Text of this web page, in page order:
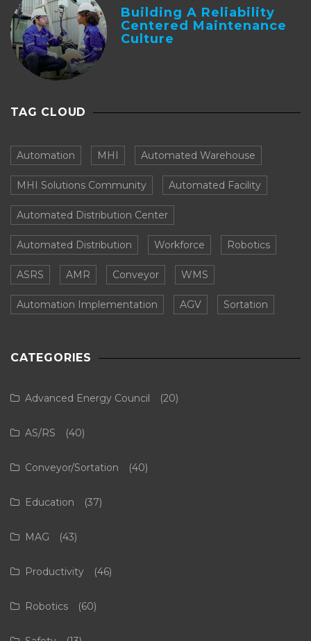
Building A Reliability
Centered Maintenance
Culture
TAG CLOUD
Automation MHI Automated Warehouse
MHI Solutions Community Automated Facility
Automated Distribution Center
Automated Distribution Workforce Robotics
ASRS AMR Conveyor WMS
Automation Implementation AGV Sortation
CATEGORIES
Advanced Energy Council (20)
AS/RS (40)
Conveyor/Sortation (40)
Education (37)
MAG (43)
Productivity (46)
Robotics (60)